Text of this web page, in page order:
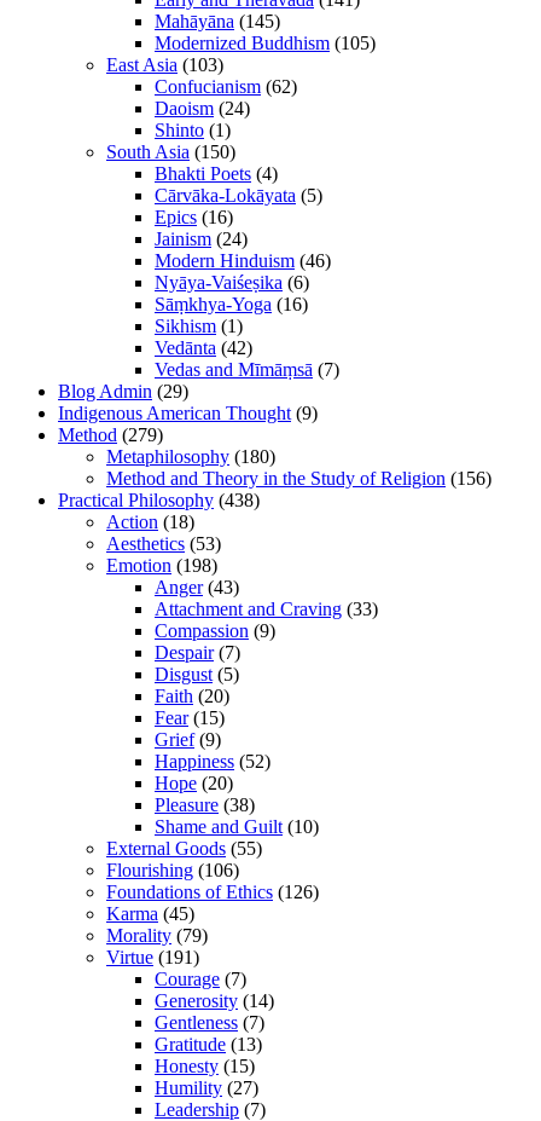
Mahāyāna (145)
Modernized Buddhism (105)
East Asia (103)
Confucianism (62)
Daoism (24)
Shinto (1)
South Asia (150)
Bhakti Poets (4)
Cārvāka-Lokāyata (5)
Epics (16)
Jainism (24)
Modern Hinduism (46)
Nyāya-Vaiśeṣika (6)
Sāṃkhya-Yoga (16)
Sikhism (1)
Vedānta (42)
Vedas and Mīmāṃsā (7)
Blog Admin (29)
Indigenous American Thought (9)
Method (279)
Metaphilosophy (180)
Method and Theory in the Study of Religion (156)
Practical Philosophy (438)
Action (18)
Aesthetics (53)
Emotion (198)
Anger(43)
Attachment and Craving (33)
Compassion (9)
Despair(7)
Disgust (5)
Faith (20)
Fear(15)
Grief(9)
Happiness (52)
Hope (20)
Pleasure (38)
Shame and Guilt (10)
External Goods (55)
Flourishing (106)
Foundations of Ethics (126)
Karma (45)
Morality (79)
Virtue (191)
Courage (7)
Generosity (14)
Gentleness (7)
Gratitude (13)
Honesty (15)
Humility (27)
Leadership (7)